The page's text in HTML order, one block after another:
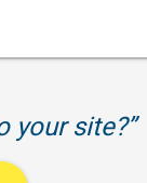
your site?”